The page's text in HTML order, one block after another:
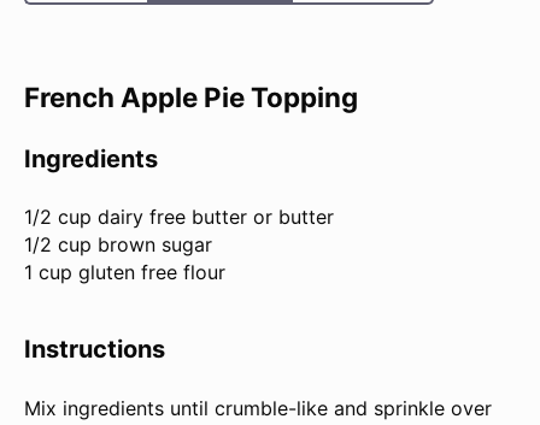
French Apple Pie Topping
Ingredients
1/2 cup dairy free butter or butter
1/2 cup brown sugar
1 cup gluten free flour
Instructions
Mix ingredients until crumble-like and sprinkle over